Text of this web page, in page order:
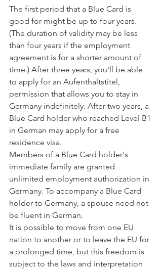
The first period that a Blue Card is
good for might be up to four years.
(The duration of validity may be less
than four years if the employment
agreement is for a shorter amount of
time.) After three years, you'll be able
to apply for an Aufenthaltstitel,
permission that allows you to stay in
Germany indefinitely. After two years, a
Blue Card holder who reached Level B1
in German may apply for a free
residence visa.
Members of a Blue Card holder's
immediate family are granted
unlimited employment authorization in
Germany. To accompany a Blue Card
holder to Germany, a spouse need not
be fluent in German.
It is possible to move from one EU
nation to another or to leave the EU for
a prolonged time, but this freedom is
subject to the laws and interpretation